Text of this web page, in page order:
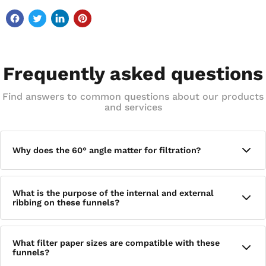
Frequently asked questions
Find answers to common questions about our products
and services
Why does the 60° angle matter for filtration?
allowing liquid to flow efficiently through the funnel and into
the stem. This geometry is standard for analytical chemistry
applications where consistent, predictable flow rates are
What is the purpose of the internal and external
ribbing on these funnels?
during filtration, ensuring a steady, uninterrupted flow of
liquid through the funnel without the vacuum effect that can
What filter paper sizes are compatible with these
funnels?